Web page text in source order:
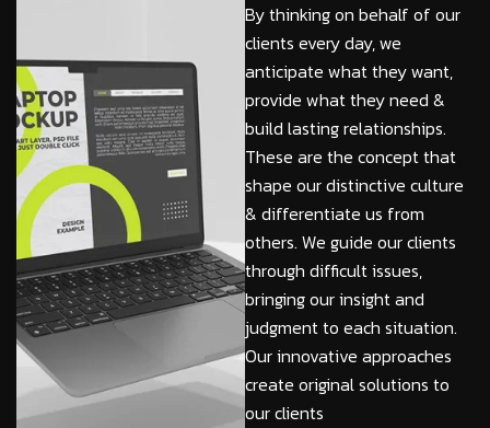
By thinking on behalf of our
clients every day, we
anticipate what they want,
provide what they need &
build lasting relationships.
These are the concept that
shape our distinctive culture
& differentiate us from
others. We guide our clients
through difficult issues,
bringing our insight and
judgment to each situation.
Our innovative approaches
create original solutions to
our clients